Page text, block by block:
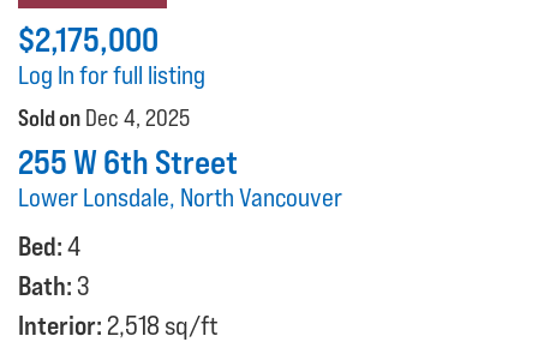
$2,175,000
Log In for full listing
Sold on Dec 4, 2025
255 W 6th Street
Lower Lonsdale, North Vancouver
Bed:4
Bath:3
Interior: 2,518 sq/ft